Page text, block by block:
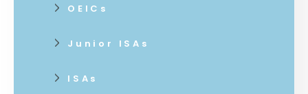
OEICs
Junior ISAs
ISAs